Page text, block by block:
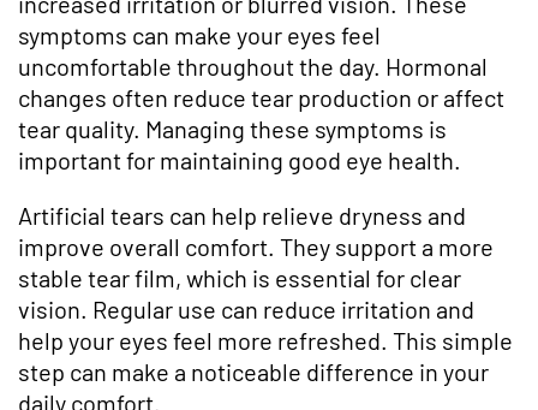
symptoms can make your eyes feel
uncomfortable throughout the day. Hormonal
changes often reduce tear production or affect
tear quality. Managing these symptoms is
important for maintaining good eye health.
Artificial tears can help relieve dryness and
improve overall comfort. They support a more
stable tear film, which is essential for clear
vision. Regular use can reduce irritation and
help your eyes feel more refreshed. This simple
step can make a noticeable difference in your
daily comfort.